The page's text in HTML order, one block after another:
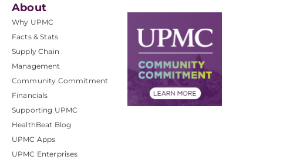
About
Why UPMC
Facts & Stats
Supply Chain
Management
Community Commitment
Financials
Supporting UPMC
HealthBeat Blog
UPMC Apps
UPMC Enterprises